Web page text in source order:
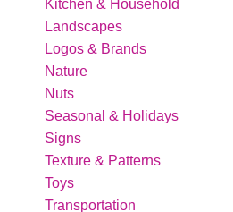
Kitchen & Household
Landscapes
Logos & Brands
Nature
Nuts
Seasonal & Holidays
Signs
Texture & Patterns
Toys
Transportation